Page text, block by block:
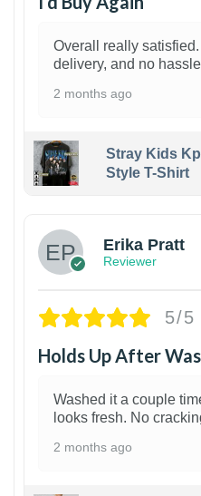
Overall really
delivery, and no
2 months ago
Stray Kids
Style T-Shirt
Erika Pratt
Reviewer
5/5
Holds Up After
Washed it a couple
looks fresh. No
2 months ago